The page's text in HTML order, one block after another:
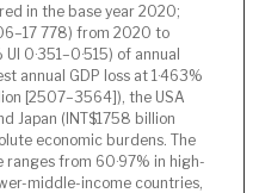
in the base year 2020;
778) from 2020 to
0·351–0·515) of annual
annual GDP loss at 1·463%
[2507–3564]), the USA
Japan (INT$1758 billion
economic burdens. The
from 60·97% in high-
middle-income countries,